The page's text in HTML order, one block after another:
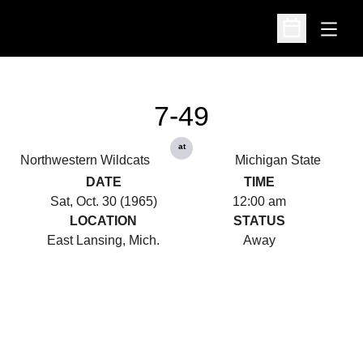
Open
Open
Northwestern Wildcats
7-49
at
Michigan State
DATE
Sat, Oct. 30 (1965)
TIME
12:00 am
LOCATION
East Lansing, Mich.
STATUS
Away